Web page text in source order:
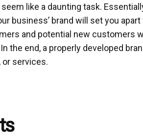
like a daunting task.
business’ brand will set you
and potential new customers
the end, a properly developed
services.